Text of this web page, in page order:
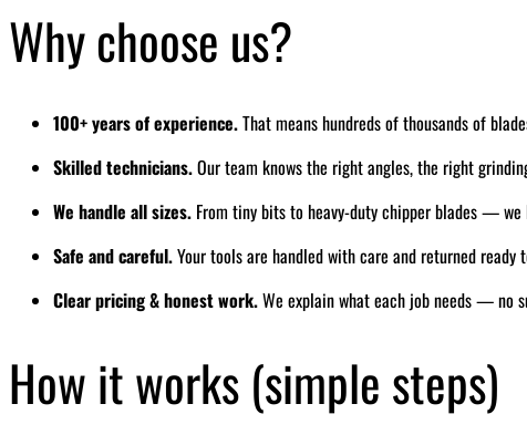
Why choose us?
100+ years of experience.That means hundreds of thousands of
Skilled technicians.Our team knows the right angles, the right
We handle all sizes. From tiny bits to heavy-duty chipper blades —
Safe and careful.Your tools are handled with care and returned ready
Clear pricing & honest work.We explain what each job needs — no
How it works (simple steps)